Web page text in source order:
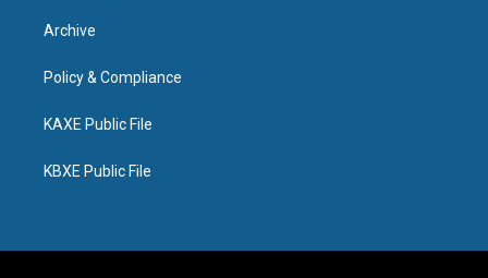
Archive
Policy & Compliance
KAXE Public File
KBXE Public File